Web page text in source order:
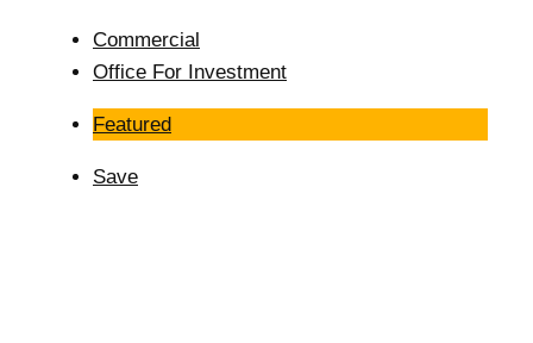
Commercial
Office For Investment
Featured
Save